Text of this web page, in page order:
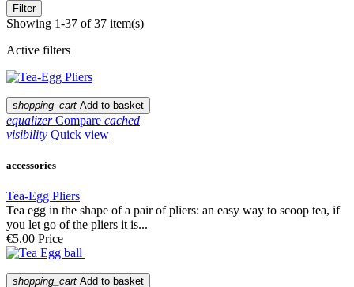
Filter
Showing 1-37 of 37 item(s)
Active filters
shopping_cart Add to basket
equalizer Compare cached
visibility Quick view
accessories
Tea-Egg Pliers
Tea egg in the shape of a pair of pliers: an easy way to scoop tea, if
you let go of the pliers it is...
€5.00 Price
shopping_cart Add to basket